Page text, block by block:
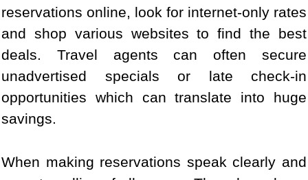
reservations online, look for internet-only rates
and shop various websites to find the best
deals. Travel agents can often secure
unadvertised specials or late check-in
opportunities which can translate into huge
savings.
When making reservations speak clearly and